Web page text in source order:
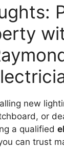
new
or
a qualified
can trust